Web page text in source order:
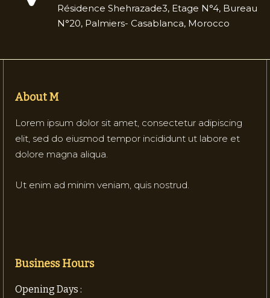
Résidence Shehrazade3, Etage N°4, Bureau
N°20, Palmiers- Casablanca, Morocco
About M
Lorem ipsum dolor sit amet, consectetur adipiscing
elit, sed do eiusmod tempor incididunt ut labore et
dolore magna aliqua.
Ut enim ad minim veniam, quis nostrud.
Business Hours
Opening Days :